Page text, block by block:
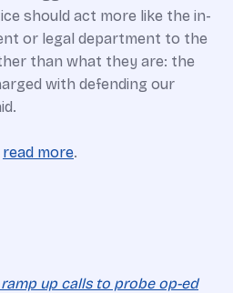
should act more like the in-
or legal department to the
than what they are: the
with defending our
read more.
up calls to probe op-ed